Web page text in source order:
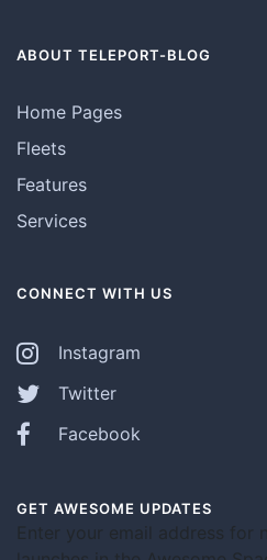
ABOUT TELEPORT-BLOG
Home Pages
Fleets
Features
Services
CONNECT WITH US
Instagram
Twitter
Facebook
GET AWESOME UPDATES
Enter your email address for